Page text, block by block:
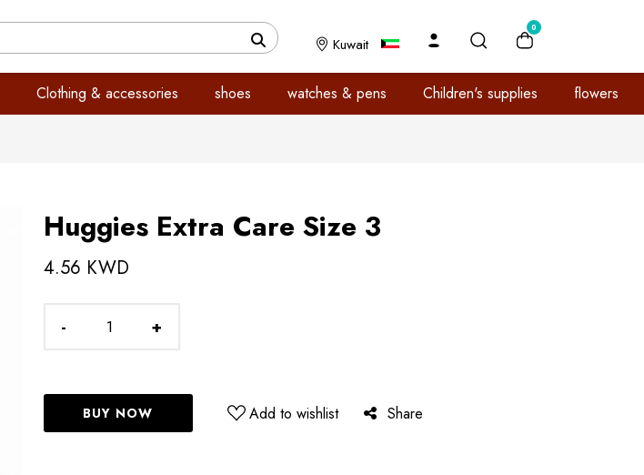
Kuwait
0
Clothing & accessories shoes watches & pens Children's supplies flowers
Huggies Extra Care Size 3
4.56 KWD
- +
BUY NOW Add to wishlist Share